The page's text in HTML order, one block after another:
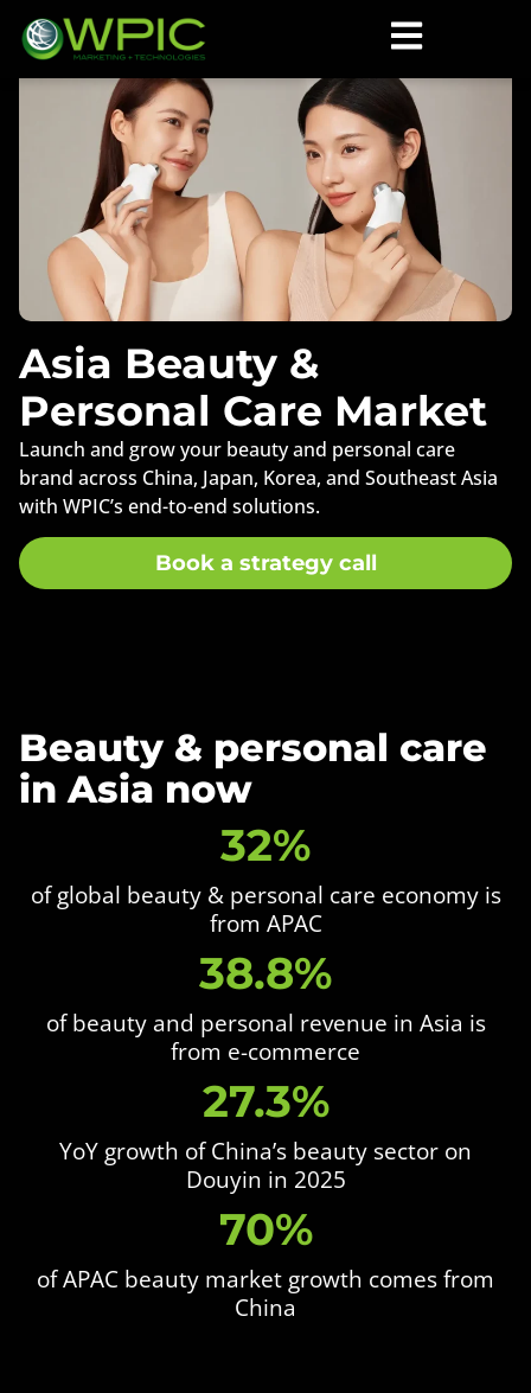
Asia Beauty &
Personal Care Market
Launch and grow your beauty and personal care
brand across China, Japan, Korea, and Southeast Asia
with WPIC’s end-to-end solutions.
Book a strategy call
Beauty & personal care
in Asia now
32%
of global beauty & personal care economy is
from APAC
38.8%
of beauty and personal revenue in Asia is
from e-commerce
27.3%
YoY growth of China’s beauty sector on
Douyin in 2025
70%
of APAC beauty market growth comes from
China